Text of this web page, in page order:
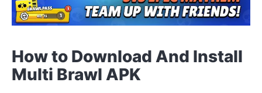
How to Download And Install
Multi Brawl APK